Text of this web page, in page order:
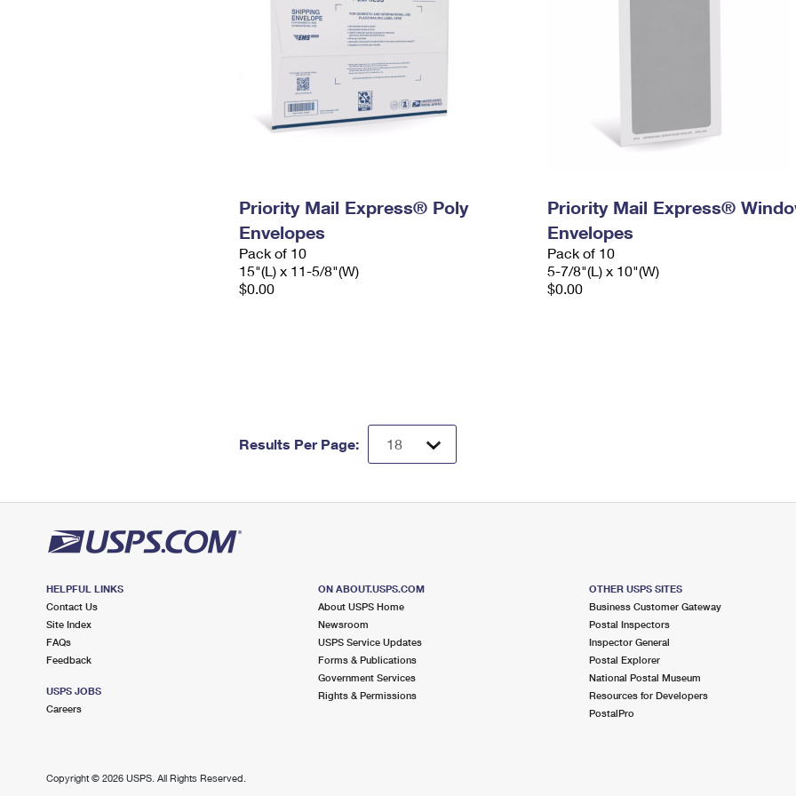
Priority Mail Express® Poly
Envelopes
Pack of 10
15"(L) x 11-5/8"(W)
$0.00
Priority Mail Express®
Envelopes
Pack of 10
5-7/8"(L) x 10"(W)
$0.00
Results Per Page:
HELPFUL LINKS
Contact Us
Site Index
FAQs
Feedback
USPS JOBS
Careers
ON ABOUT.USPS.COM
About USPS Home
Newsroom
USPS Service Updates
Forms & Publications
Government Services
Rights & Permissions
OTHER USPS SITES
Business Customer Gateway
Postal Inspectors
Inspector General
Postal Explorer
National Postal Museum
Resources for Developers
PostalPro
Copyright © 2026 USPS. All Rights Reserved.